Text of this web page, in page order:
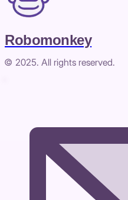
Robomonkey
© 2025. All rights reserved.